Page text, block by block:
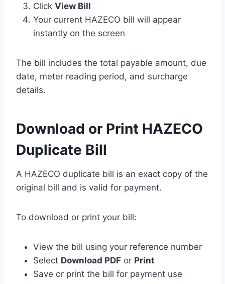
Click View Bill
Your current HAZECO bill will appear
instantly on the screen
The bill includes the total payable amount, due
date, meter reading period, and surcharge
details.
Download or Print HAZECO
Duplicate Bill
A HAZECO duplicate bill is an exact copy of the
original bill and is valid for payment.
To download or print your bill:
View the bill using your reference number
Select Download PDF or Print
Save or print the bill for payment use